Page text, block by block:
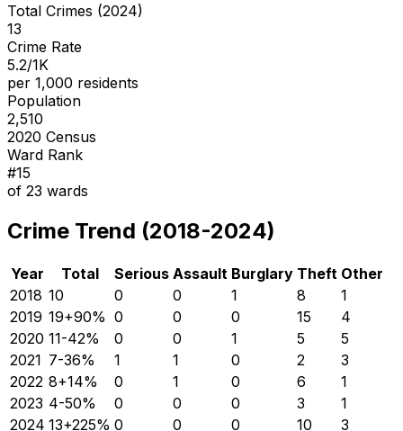
Total Crimes (2024)
13
Crime Rate
5.2/1K
per 1,000 residents
Population
2,510
2020 Census
Ward Rank
#15
of 23 wards
Crime Trend (2018-2024)
Year Total Serious Assault Burglary Theft Other
2018 10 0 0 1 8
1
2019 19+90% 0 0 0 15
4
2020 11-42% 0 0 1 5
5
2021 7-36% 1 1 0 2
3
2022 8+14% 0 1 0 6
1
2023 4-50% 0 0 0 3
1
2024 13+225% 0 0 0 10 3